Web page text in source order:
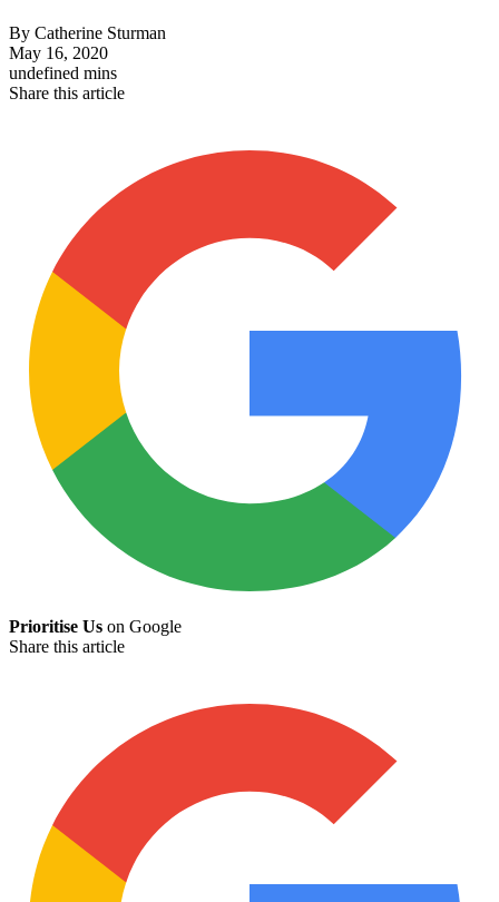
By Catherine Sturman
May 16, 2020
undefined mins
Share this article
Prioritise Us on Google
Share this article